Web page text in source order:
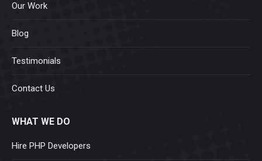
Our Work
Blog
Testimonials
Contact Us
WHAT WE DO
Hire PHP Developers